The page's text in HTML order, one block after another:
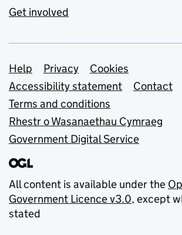
Get involved
Support links
Help Privacy
Cookies
Accessibility statement
Contact
Terms and conditions
Rhestr o Wasanaethau Cymraeg
Government Digital Service
All content is available under the
Government Licence v3.0, except
stated